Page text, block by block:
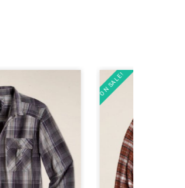
ON SALE!